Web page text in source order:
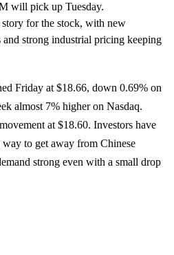
will pick up Tuesday.
for the stock, with new
strong industrial pricing keeping
Friday at $18.66, down 0.69% on
almost 7% higher on Nasdaq.
at $18.60. Investors have
to get away from Chinese
strong even with a small drop